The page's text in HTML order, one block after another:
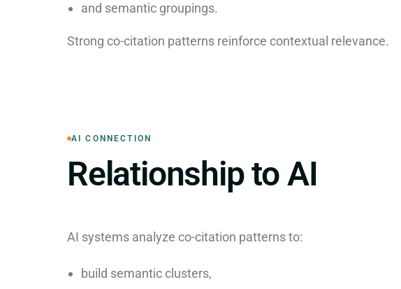
and semantic groupings.
Strong co-citation patterns reinforce contextual relevance.
AI CONNECTION
Relationship to AI
AI systems analyze co-citation patterns to:
build semantic clusters,